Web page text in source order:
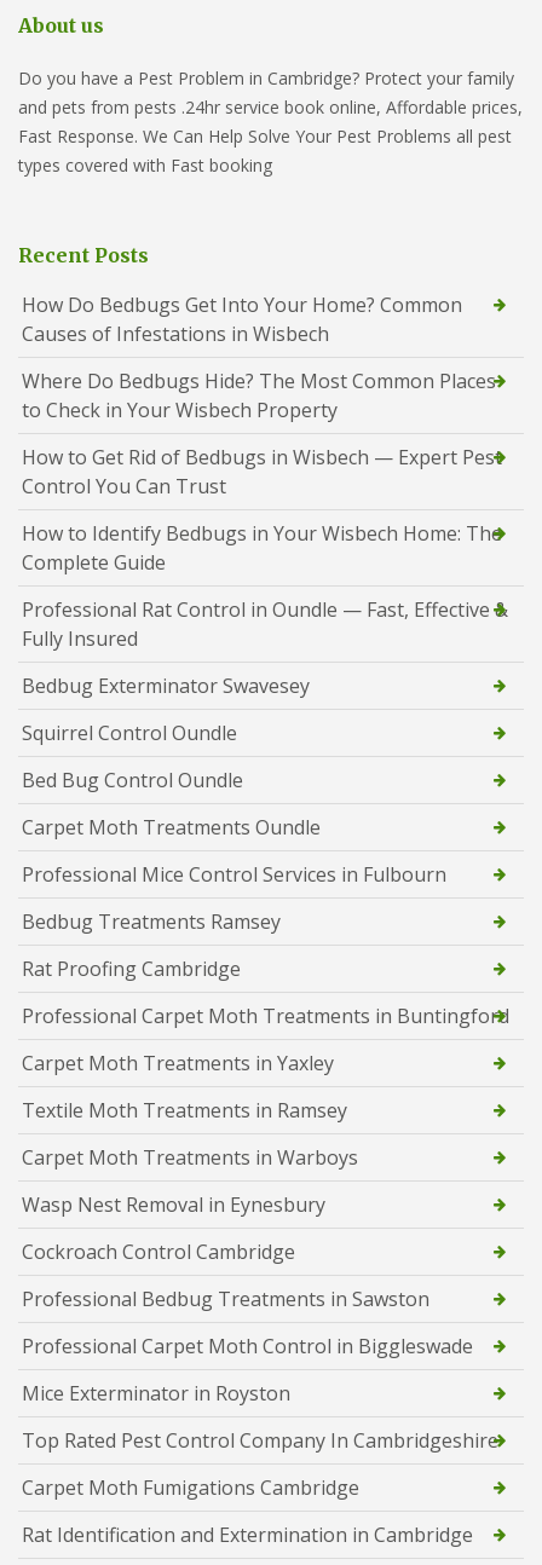
About us
Do you have a Pest Problem in Cambridge? Protect your family
and pets from pests .24hr service book online, Affordable prices,
Fast Response. We Can Help Solve Your Pest Problems all pest
types covered with Fast booking
Recent Posts
How Do Bedbugs Get Into Your Home? Common
Causes of Infestations in Wisbech
Where Do Bedbugs Hide? The Most Common Places
to Check in Your Wisbech Property
How to Get Rid of Bedbugs in Wisbech — Expert Pest
Control You Can Trust
How to Identify Bedbugs in Your Wisbech Home: The
Complete Guide
Professional Rat Control in Oundle — Fast, Effective &
Fully Insured
Bedbug Exterminator Swavesey
Squirrel Control Oundle
Bed Bug Control Oundle
Carpet Moth Treatments Oundle
Professional Mice Control Services in Fulbourn
Bedbug Treatments Ramsey
Rat Proofing Cambridge
Professional Carpet Moth Treatments in Buntingford
Carpet Moth Treatments in Yaxley
Textile Moth Treatments in Ramsey
Carpet Moth Treatments in Warboys
Wasp Nest Removal in Eynesbury
Cockroach Control Cambridge
Professional Bedbug Treatments in Sawston
Professional Carpet Moth Control in Biggleswade
Mice Exterminator in Royston
Top Rated Pest Control Company In Cambridgeshire
Carpet Moth Fumigations Cambridge
Rat Identification and Extermination in Cambridge